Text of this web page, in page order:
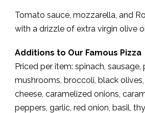
Tomato sauce, mozzarella, and
with a drizzle of extra virgin
Additions to Our Famous Pizza
Priced per item: spinach, sausage,
mushrooms, broccoli, black
cheese, caramelized onions,
peppers, garlic, red onion, basil,